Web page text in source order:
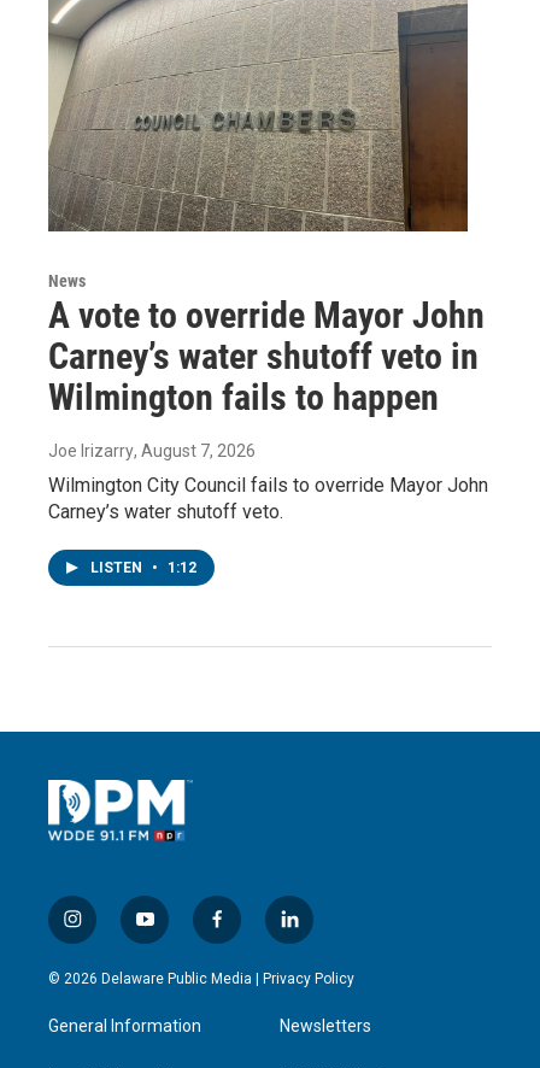
News
A vote to override Mayor John
Carney’s water shutoff veto in
Wilmington fails to happen
Joe Irizarry, August 7, 2026
Wilmington City Council fails to override Mayor John
Carney’s water shutoff veto.
LISTEN • 1:12
i
n
s
g
y
o
u
b
f
a
c
l
i
n
e
d
© 2026 Delaware Public Media | Privacy Policy
General Information Newsletters